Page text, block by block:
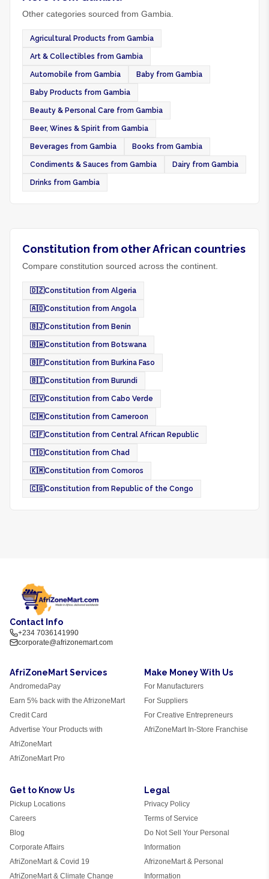
Other categories sourced from Gambia.
Agricultural Products from Gambia
Art & Collectibles from Gambia
Automobile from Gambia Baby from Gambia
Baby Products from Gambia
Beauty & Personal Care from Gambia
Beer, Wines & Spirit from Gambia
Beverages from Gambia Books from Gambia
Condiments & Sauces from Gambia Dairy from Gambia
Drinks from Gambia
Constitution from other African countries
Compare constitution sourced across the continent.
🇩🇿Constitution from Algeria
🇦🇴Constitution from Angola
🇧🇯Constitution from Benin
🇧🇼Constitution from Botswana
🇧🇫Constitution from Burkina Faso
🇧🇮Constitution from Burundi
🇨🇻Constitution from Cabo Verde
🇨🇲Constitution from Cameroon
🇨🇫Constitution from Central African Republic
🇹🇩Constitution from Chad
🇰🇲Constitution from Comoros
🇨🇬Constitution from Republic of the Congo
Contact Info
+234 7036141990
corporate@afrizonemart.com
AfriZoneMart Services
AndromedaPay
Earn 5% back with the AfrizoneMart
Credit Card
Advertise Your Products with
AfriZoneMart
AfriZoneMart Pro
Make Money With Us
For Manufacturers
For Suppliers
For Creative Entrepreneurs
AfriZoneMart In-Store Franchise
Get to Know Us
Pickup Locations
Careers
Blog
Corporate Affairs
AfriZoneMart & Covid 19
AfriZoneMart & Climate Change
Legal
Privacy Policy
Terms of Service
Do Not Sell Your Personal
Information
AfrizoneMart & Personal
Information